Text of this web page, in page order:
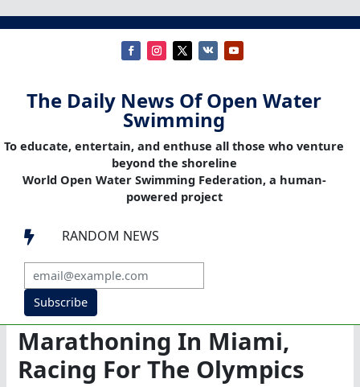
The Daily News Of Open Water
Swimming
To educate, entertain, and enthuse all those who venture
beyond the shoreline
World Open Water Swimming Federation, a human-
powered project
 RANDOM NEWS
Subscribe
Marathoning In Miami,
Racing For The Olympics